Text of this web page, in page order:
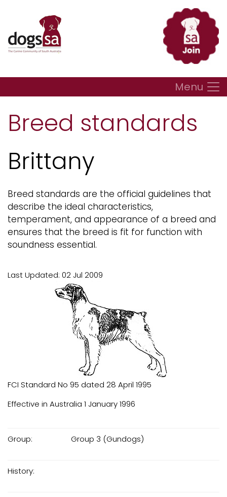
Menu
Breed standards
Brittany
Breed standards are the official guidelines that
describe the ideal characteristics,
temperament, and appearance of a breed and
ensures that the breed is fit for function with
soundness essential.
Last Updated: 02 Jul 2009
FCI Standard No 95 dated 28 April 1995
Effective in Australia 1 January 1996
Group: Group 3 (Gundogs)
History: